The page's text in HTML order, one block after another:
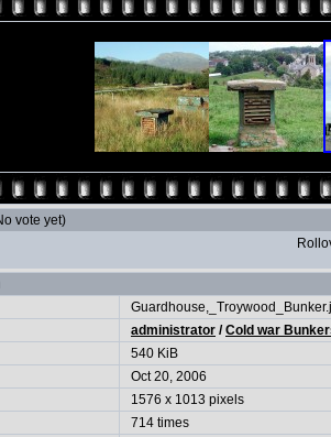
vote yet)
administrator /Cold war
540 KiB
Oct 20, 2006
1576 x 1013 pixels
714 times